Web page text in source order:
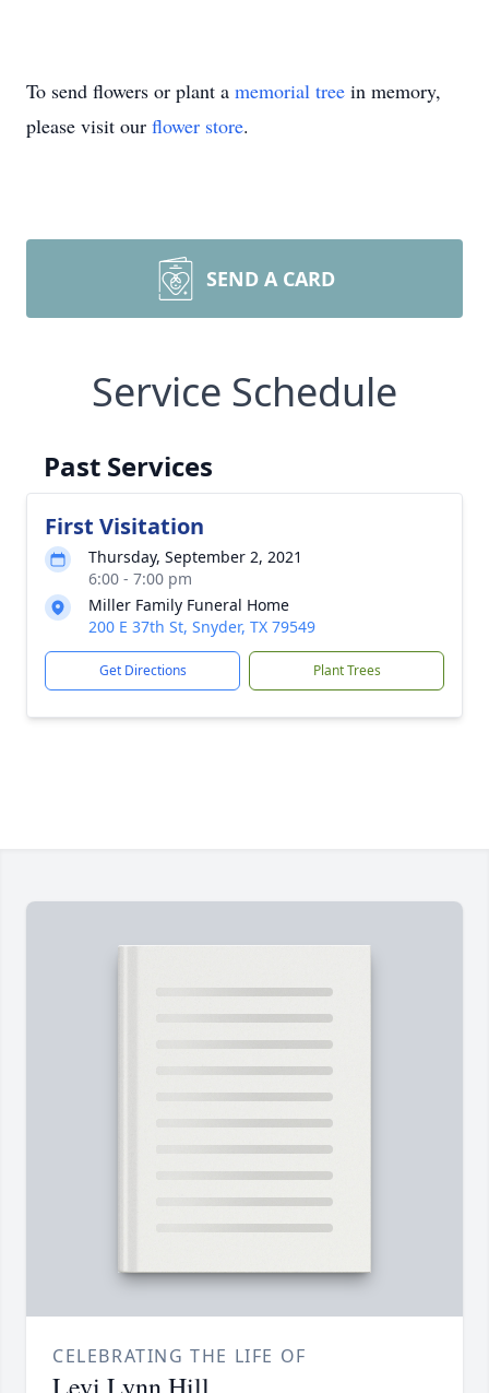
To send flowers or plant a memorial tree in memory,
please visit our flower store.
SEND A CARD
Service Schedule
Past Services
First Visitation
Thursday, September 2, 2021
6:00 - 7:00 pm
Miller Family Funeral Home
200 E 37th St, Snyder, TX 79549
Get Directions Plant Trees
CELEBRATING THE LIFE OF